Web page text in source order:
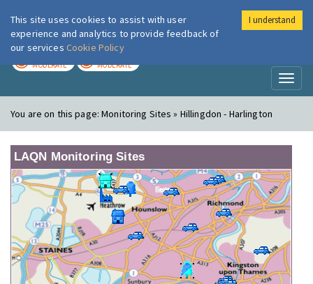
London Air
MODERATE MODERATE
You are on this page:Monitoring Sites » Hillingdon - Harlington
LAQN Monitoring Sites
This site uses cookies to assist with user
experience and analytics to provide feedback of
our services Cookie Policy
I understand